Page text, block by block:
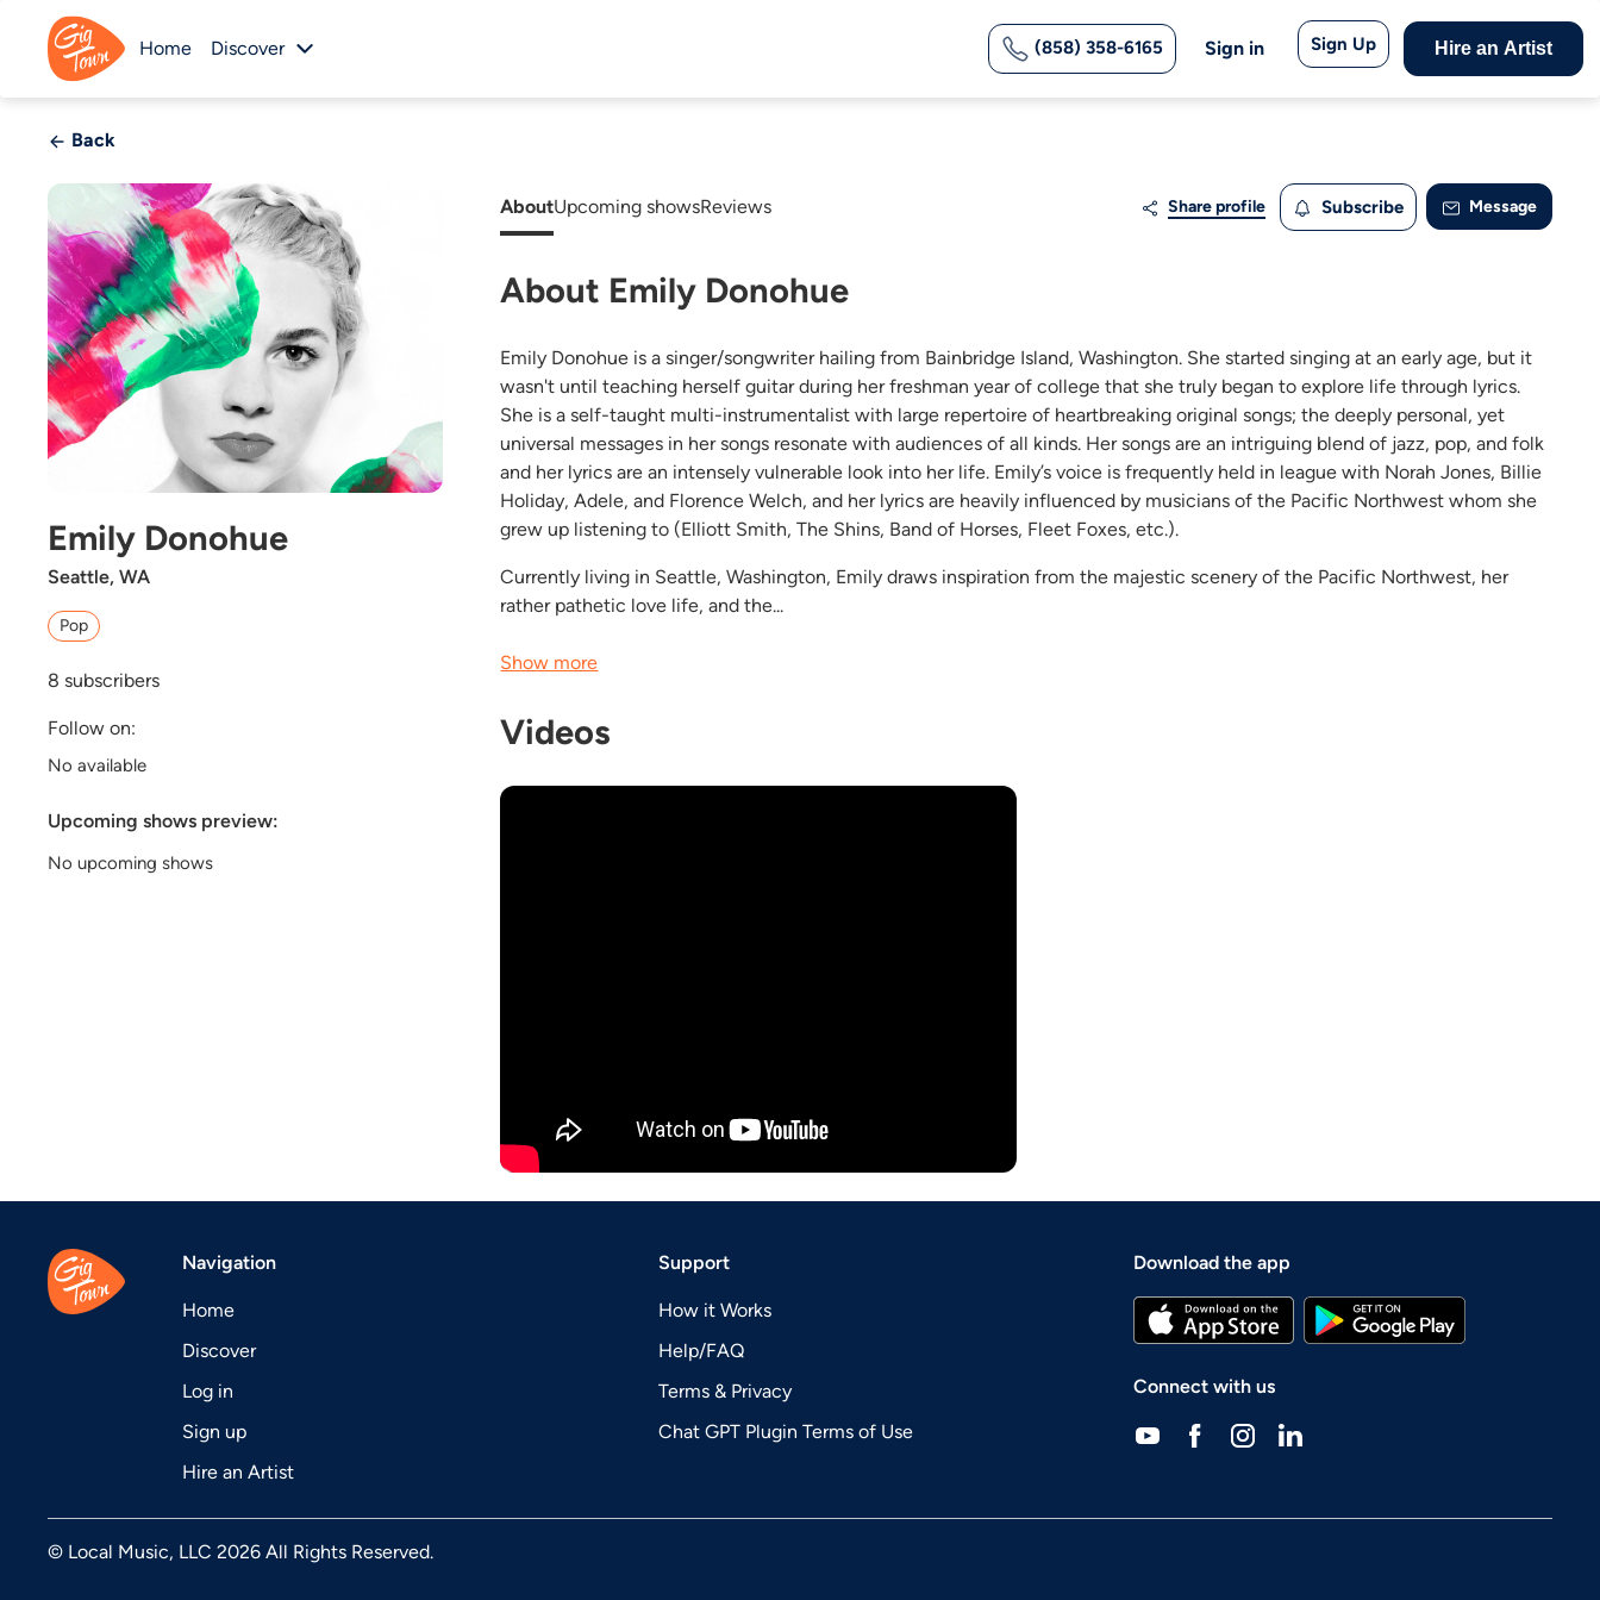
Home Discover (858) 358-6165 Sign in Sign Up Hire an Artist
Back
Emily Donohue
Seattle, WA
Pop
8 subscribers
Follow on:
No available
Upcoming shows preview:
No upcoming shows
AboutUpcoming showsReviews Share profile Subscribe Message
About Emily Donohue
Emily Donohue is a singer/songwriter hailing from Bainbridge Island, Washington. She started singing at an early age, but it
wasn't until teaching herself guitar during her freshman year of college that she truly began to explore life through lyrics.
She is a self-taught multi-instrumentalist with large repertoire of heartbreaking original songs; the deeply personal, yet
universal messages in her songs resonate with audiences of all kinds. Her songs are an intriguing blend of jazz, pop, and folk
and her lyrics are an intensely vulnerable look into her life. Emily’s voice is frequently held in league with Norah Jones, Billie
Holiday, Adele, and Florence Welch, and her lyrics are heavily influenced by musicians of the Pacific Northwest whom she
grew up listening to (Elliott Smith, The Shins, Band of Horses, Fleet Foxes, etc.).
Currently living in Seattle, Washington, Emily draws inspiration from the majestic scenery of the Pacific Northwest, her
rather pathetic love life, and the...
Show more
Videos
Navigation
Home
Discover
Log in
Sign up
Hire an Artist
Support
How it Works
Help/FAQ
Terms & Privacy
Chat GPT Plugin Terms of Use
Download the app
Connect with us
© Local Music, LLC 2026 All Rights Reserved.